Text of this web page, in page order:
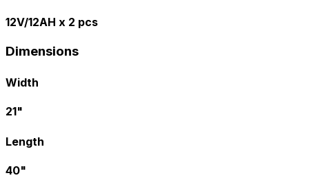
12V/12AH x 2 pcs
Dimensions
Width
21"
Length
40"